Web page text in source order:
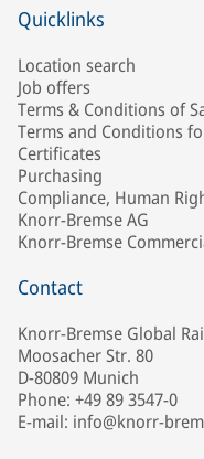
Quicklinks
Location search
Job offers
Terms & Conditions of
Terms and Conditions
Certificates
Purchasing
Compliance, Human
Knorr-Bremse AG
Knorr-Bremse
Contact
Knorr-Bremse Global
Moosacher Str. 80
D-80809 Munich
Phone: +49 89 3547-0
E-mail: info@knorr-